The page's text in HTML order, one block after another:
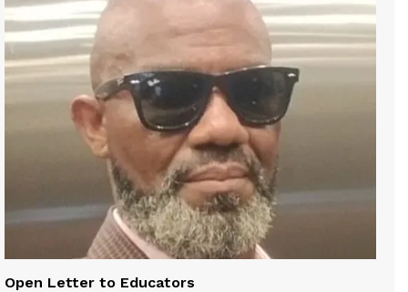
Open Letter to Educators